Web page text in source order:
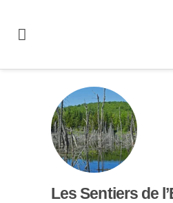
Les Sentiers de